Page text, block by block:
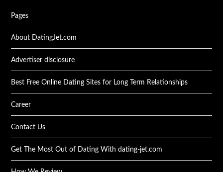
Pages
About DatingJet.com
Advertiser disclosure
Best Free Online Dating Sites for Long Term Relationships
Career
Contact Us
Get The Most Out of Dating With dating-jet.com